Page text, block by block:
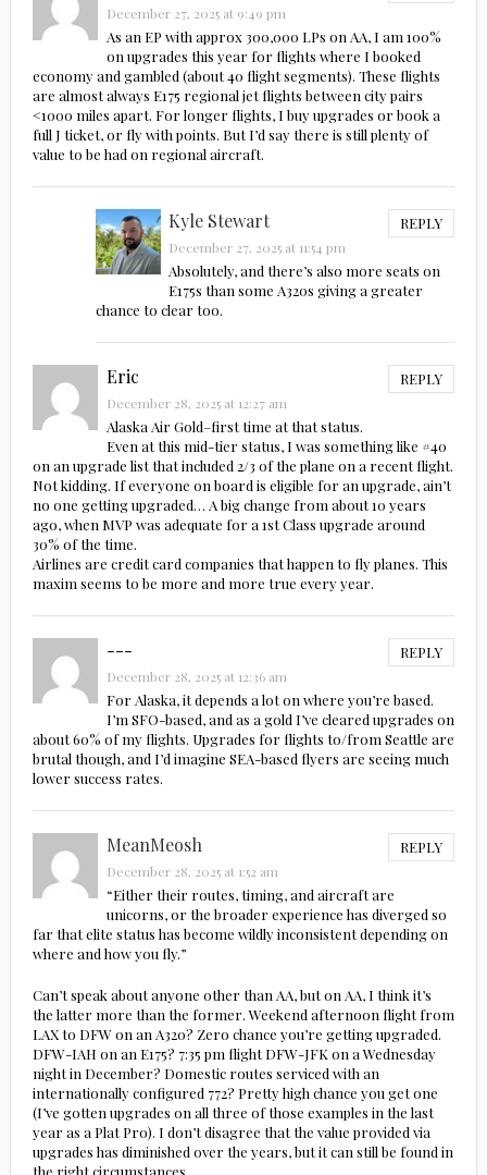
December 27, 2025 at 9:49 pm
As an EP with approx 300,000 LPs on AA, I am 100%
on upgrades this year for flights where I booked
economy and gambled (about 40 flight segments). These flights
are almost always E175 regional jet flights between city pairs
<1000 miles apart. For longer flights, I buy upgrades or book a
full J ticket, or fly with points. But I’d say there is still plenty of
value to be had on regional aircraft.
Kyle Stewart REPLY
December 27, 2025 at 11:54 pm
Absolutely, and there’s also more seats on
E175s than some A320s giving a greater
chance to clear too.
Eric REPLY
December 28, 2025 at 12:27 am
Alaska Air Gold–first time at that status.
Even at this mid-tier status, I was something like #40
on an upgrade list that included 2/3 of the plane on a recent flight.
Not kidding. If everyone on board is eligible for an upgrade, ain’t
no one getting upgraded… A big change from about 10 years
ago, when MVP was adequate for a 1st Class upgrade around
30% of the time.
Airlines are credit card companies that happen to fly planes. This
maxim seems to be more and more true every year.
--- REPLY
December 28, 2025 at 12:36 am
For Alaska, it depends a lot on where you’re based.
I’m SFO-based, and as a gold I’ve cleared upgrades on
about 60% of my flights. Upgrades for flights to/from Seattle are
brutal though, and I’d imagine SEA-based flyers are seeing much
lower success rates.
MeanMeosh REPLY
December 28, 2025 at 1:52 am
“Either their routes, timing, and aircraft are
unicorns, or the broader experience has diverged so
far that elite status has become wildly inconsistent depending on
where and how you fly.”
Can’t speak about anyone other than AA, but on AA, I think it’s
the latter more than the former. Weekend afternoon flight from
LAX to DFW on an A320? Zero chance you’re getting upgraded.
DFW-IAH on an E175? 7:35 pm flight DFW-JFK on a Wednesday
night in December? Domestic routes serviced with an
internationally configured 772? Pretty high chance you get one
(I’ve gotten upgrades on all three of those examples in the last
year as a Plat Pro). I don’t disagree that the value provided via
upgrades has diminished over the years, but it can still be found in